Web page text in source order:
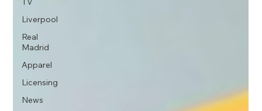
Liverpool
Real
Madrid
Apparel
Licensing
News